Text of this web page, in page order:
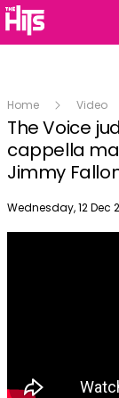
Home Video
The Voice
cappella
Jimmy
Publish date
Wednesday, 12 Dec